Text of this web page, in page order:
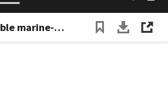
Oimo: Biodegradable marine-based bioplastics for environmentally friendly food packaging